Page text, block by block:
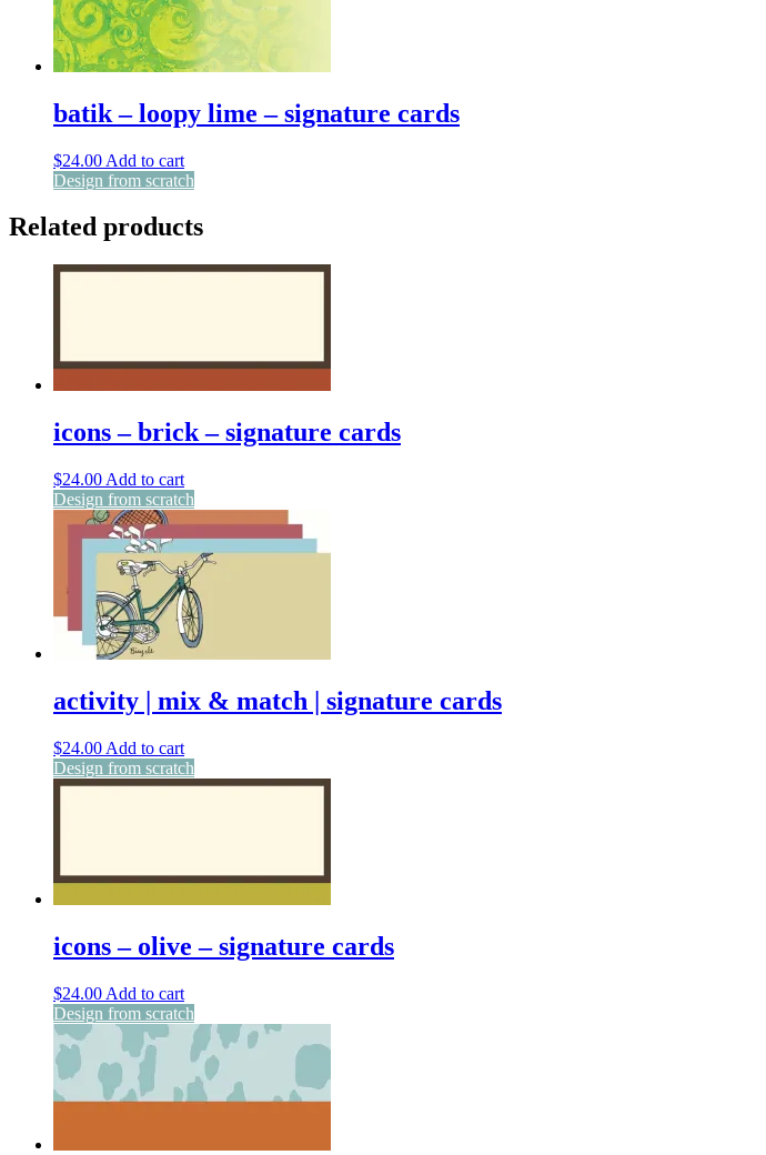
batik – loopy lime – signature cards
$24.00 Add to cart
Design from scratch
Related products
icons – brick – signature cards
$24.00 Add to cart
Design from scratch
activity | mix & match | signature cards
$24.00 Add to cart
Design from scratch
icons – olive – signature cards
$24.00 Add to cart
Design from scratch